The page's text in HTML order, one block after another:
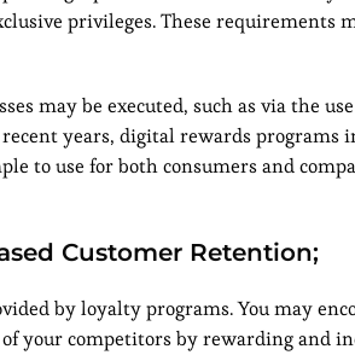
privileges. These requirements
may be executed, such as via the
years, digital rewards programs
to use for both consumers and
Customer Retention;
by loyalty programs. You may
your competitors by rewarding and